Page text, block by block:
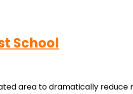
School
area to dramatically